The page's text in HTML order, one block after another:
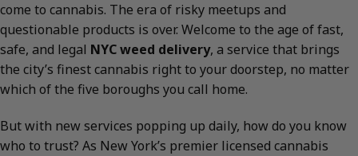
come to cannabis. The era of risky meetups and
questionable products is over. Welcome to the age of fast,
safe, and legal NYC weed delivery, a service that brings
the city’s finest cannabis right to your doorstep, no matter
which of the five boroughs you call home.
But with new services popping up daily, how do you know
who to trust? As New York’s premier licensed cannabis